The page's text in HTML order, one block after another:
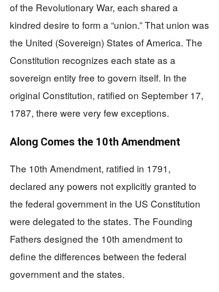
of the Revolutionary War, each shared a
kindred desire to form a “union.” That union was
the United (Sovereign) States of America. The
Constitution recognizes each state as a
sovereign entity free to govern itself. In the
original Constitution, ratified on September 17,
1787, there were very few exceptions.
Along Comes the 10th Amendment
The 10th Amendment, ratified in 1791,
declared any powers not explicitly granted to
the federal government in the US Constitution
were delegated to the states. The Founding
Fathers designed the 10th amendment to
define the differences between the federal
government and the states.